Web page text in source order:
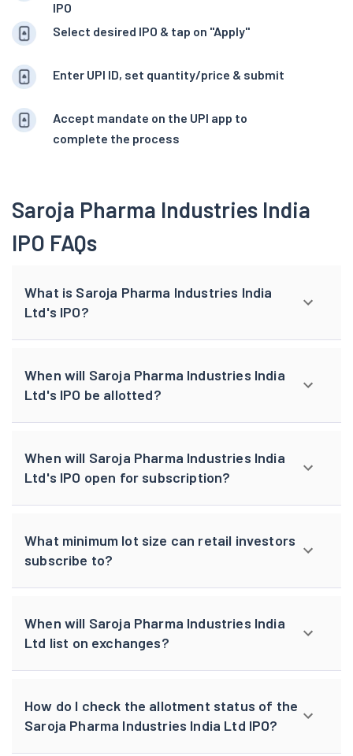
IPO
Select desired IPO & tap on "Apply"
Enter UPI ID, set quantity/price & submit
Accept mandate on the UPI app to
complete the process
Saroja Pharma Industries India
IPO FAQs
What is Saroja Pharma Industries India
Ltd's IPO?
When will Saroja Pharma Industries India
Ltd's IPO be allotted?
When will Saroja Pharma Industries India
Ltd's IPO open for subscription?
What minimum lot size can retail investors
subscribe to?
When will Saroja Pharma Industries India
Ltd list on exchanges?
How do I check the allotment status of the
Saroja Pharma Industries India Ltd IPO?